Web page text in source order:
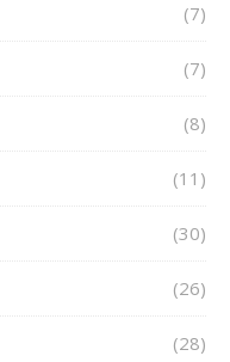
(7)
(7)
(8)
(11)
(30)
(26)
(28)